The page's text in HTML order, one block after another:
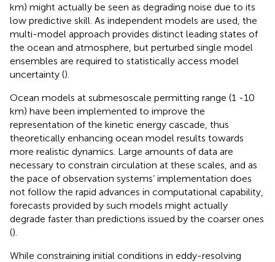
km) might actually be seen as degrading noise due to its
low predictive skill. As independent models are used, the
multi-model approach provides distinct leading states of
the ocean and atmosphere, but perturbed single model
ensembles are required to statistically access model
uncertainty ().
Ocean models at submesoscale permitting range (1 -10
km) have been implemented to improve the
representation of the kinetic energy cascade, thus
theoretically enhancing ocean model results towards
more realistic dynamics. Large amounts of data are
necessary to constrain circulation at these scales, and as
the pace of observation systems’ implementation does
not follow the rapid advances in computational capability,
forecasts provided by such models might actually
degrade faster than predictions issued by the coarser ones
().
While constraining initial conditions in eddy-resolving